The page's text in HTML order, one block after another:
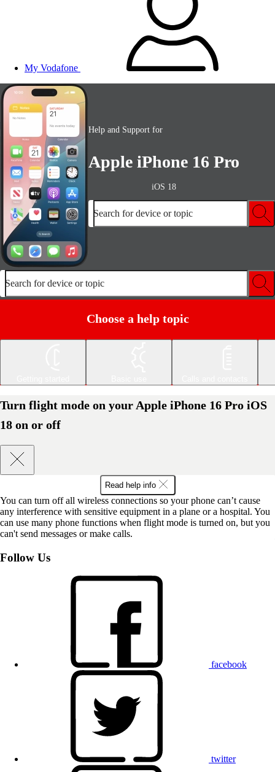
My Vodafone
Help and Support for
Apple iPhone 16 Pro
iOS 18
Search for device or topic
Search for device or topic
Choose a help topic
Turn flight mode on your Apple iPhone 16 Pro iOS
18 on or off
Read help info
You can turn off all wireless connections so your phone can’t cause
any interference with sensitive equipment in a plane or a hospital. You
can use many phone functions when flight mode is turned on, but you
can't send messages or make calls.
Follow Us
facebook
twitter